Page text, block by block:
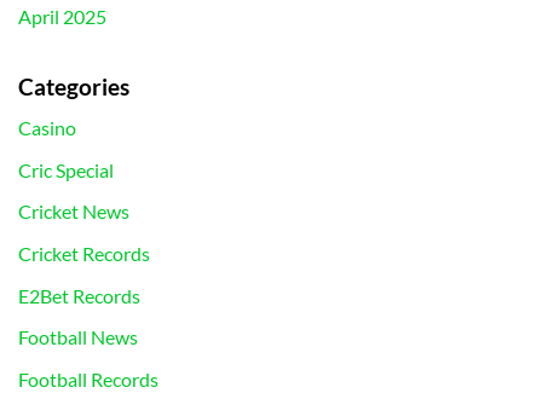
April 2025
Categories
Casino
Cric Special
Cricket News
Cricket Records
E2Bet Records
Football News
Football Records